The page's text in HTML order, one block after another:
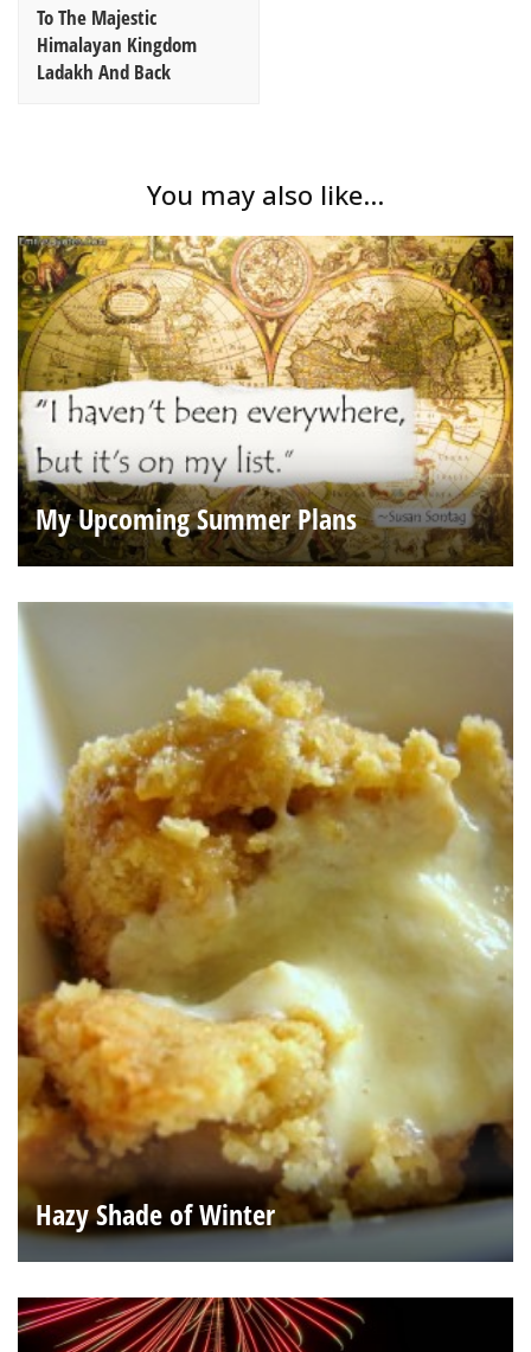
To The Majestic
Himalayan Kingdom
Ladakh And Back
You may also like...
My Upcoming Summer Plans
Hazy Shade of Winter